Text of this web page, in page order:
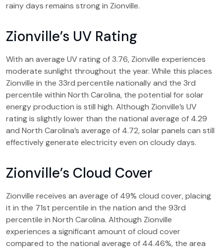
rainy days remains strong in Zionville.
Zionville’s UV Rating
With an average UV rating of 3.76, Zionville experiences
moderate sunlight throughout the year. While this places
Zionville in the 33rd percentile nationally and the 3rd
percentile within North Carolina, the potential for solar
energy production is still high. Although Zionville’s UV
rating is slightly lower than the national average of 4.29
and North Carolina’s average of 4.72, solar panels can still
effectively generate electricity even on cloudy days.
Zionville’s Cloud Cover
Zionville receives an average of 49% cloud cover, placing
it in the 71st percentile in the nation and the 93rd
percentile in North Carolina. Although Zionville
experiences a significant amount of cloud cover
compared to the national average of 44.46%, the area